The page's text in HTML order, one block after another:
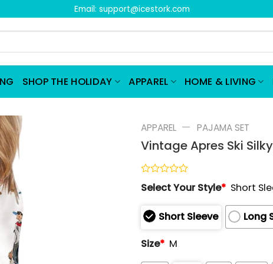
Email: support@icestork.com
SHOP THE HOLIDAY APPAREL HOME & LIVING
APPAREL — PAJAMA SET
Vintage Apres Ski
Rated
0
of
5
Select Your Style* Short
Short Sleeve
Long
Size* M